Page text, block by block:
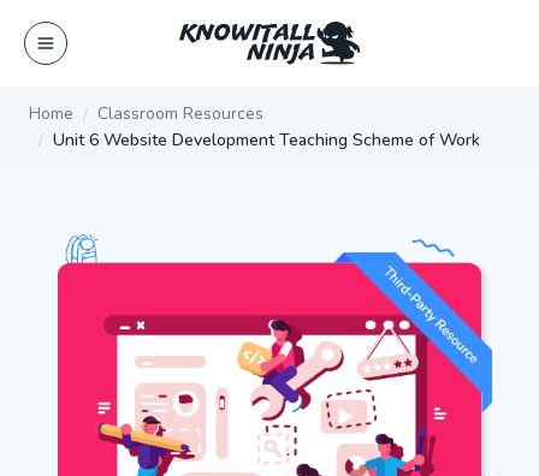
content
Home
Classroom Resources
Unit 6 Website Development Teaching Scheme of Work